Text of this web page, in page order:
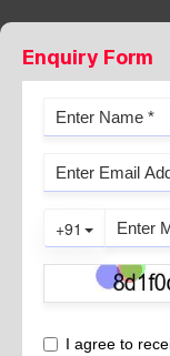
The fistula is an
structures. The
surgery or injury
Enquiry Form